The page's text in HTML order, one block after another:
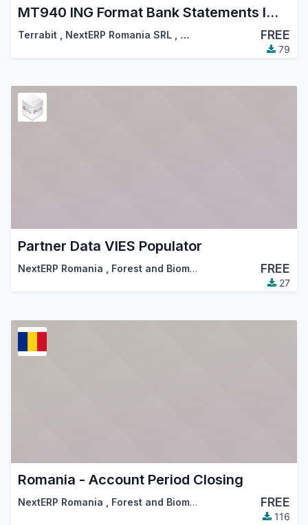
MT940 ING Format Bank Statements Import
Terrabit NextERP Romania SRL … FREE
79
Partner Data VIES Populator
NextERP Romania Forest and Biomass Romania …
FREE
27
Romania - Account Period Closing
NextERP Romania Forest and Biomass Romania …
FREE
116